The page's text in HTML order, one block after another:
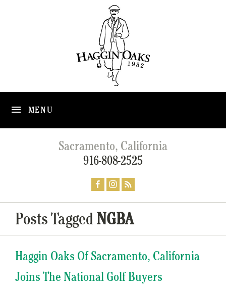
MENU
Sacramento, California
916-808-2525
Posts Tagged NGBA
Haggin Oaks Of Sacramento, California
Joins The National Golf Buyers